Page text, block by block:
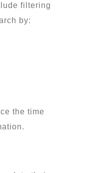
filtering
by:
the time